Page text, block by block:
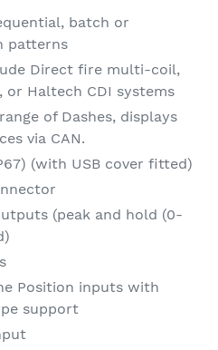
batch or
patterns
Direct fire multi-coil,
Haltech CDI systems
of Dashes, displays
via CAN.
(with USB cover fitted)
(peak and hold (0-
Position inputs with
support